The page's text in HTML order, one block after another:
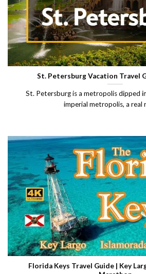
St. Petersburg Vacation Travel
St. Petersburg is a metropolis dipped
imperial metropolis, a real
Florida Keys Travel Guide | Key